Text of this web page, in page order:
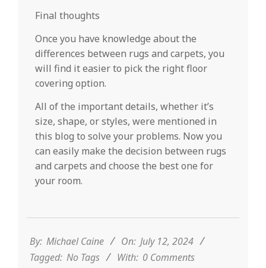
Final thoughts
Once you have knowledge about the
differences between rugs and carpets, you
will find it easier to pick the right floor
covering option.
All of the important details, whether it’s
size, shape, or styles, were mentioned in
this blog to solve your problems. Now you
can easily make the decision between rugs
and carpets and choose the best one for
your room.
12
By: Michael Caine On: July 12, 2024
Tagged: No Tags With: 0 Comments